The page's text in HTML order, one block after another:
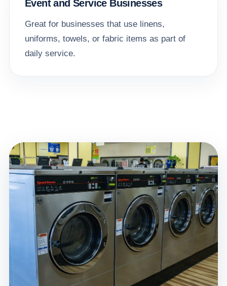
Event and Service Businesses
Great for businesses that use linens,
uniforms, towels, or fabric items as part of
daily service.